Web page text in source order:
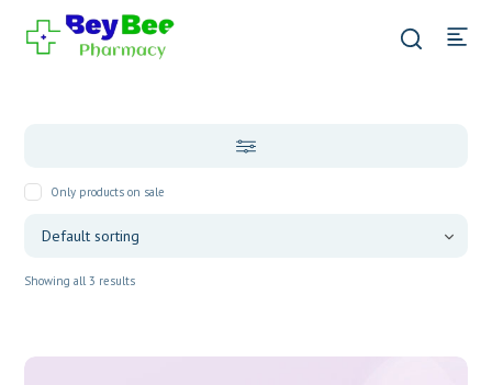
Only products on sale
Showing all 3 results